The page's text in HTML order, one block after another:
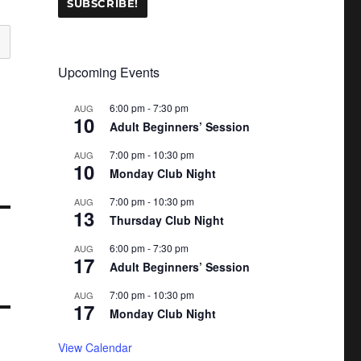
Upcoming Events
AUG
10
6:00 pm-7:30 pm
Adult Beginners’ Session
AUG
10
7:00 pm- 10:30 pm
Monday Club Night
AUG
13
7:00 pm- 10:30 pm
Thursday Club Night
AUG
17
6:00 pm-7:30 pm
Adult Beginners’ Session
AUG
17
7:00 pm- 10:30 pm
Monday Club Night
View Calendar